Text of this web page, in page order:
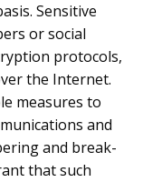
Sensitive
or social
protocols,
the Internet.
measures to
and
and break-
that such